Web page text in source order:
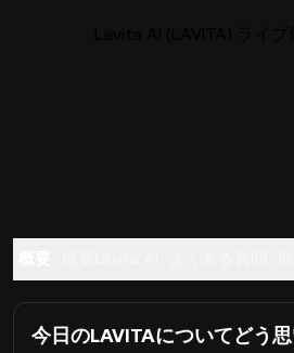
今日のLAVITAについてどう